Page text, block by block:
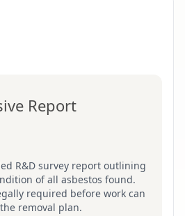
Report
R&D survey report outlining
of all asbestos found.
required before work can
removal plan.